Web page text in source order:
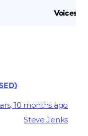
Voices
10 months ago
Steve Jenks